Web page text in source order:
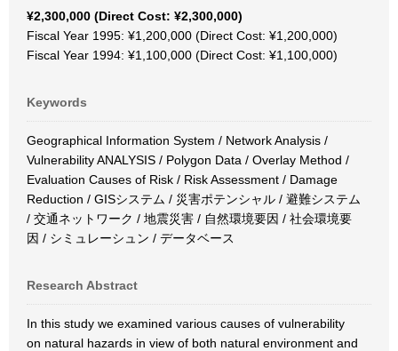
¥2,300,000 (Direct Cost: ¥2,300,000)
Fiscal Year 1995: ¥1,200,000 (Direct Cost: ¥1,200,000)
Fiscal Year 1994: ¥1,100,000 (Direct Cost: ¥1,100,000)
Keywords
Geographical Information System / Network Analysis /
Vulnerability ANALYSIS / Polygon Data / Overlay Method /
Evaluation Causes of Risk / Risk Assessment / Damage
Reduction / GISシステム / 災害ポテンシャル / 避難システム
/ 交通ネットワーク / 地震災害 / 自然環境要因 / 社会環境要
因 / シミュレーシュン / データベース
Research Abstract
In this study we examined various causes of vulnerability
on natural hazards in view of both natural environment and